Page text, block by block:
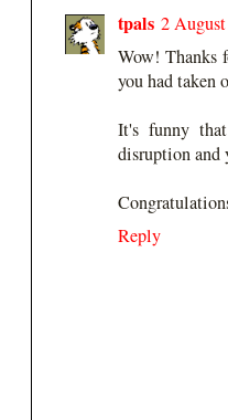
tpals 2
Wow! Thanks
you had taken
It's funny
disruption and
Reply